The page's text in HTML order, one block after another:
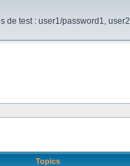
de test : user1/password1,
Topics